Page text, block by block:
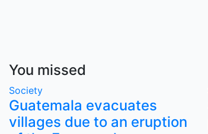
You missed
Society
Guatemala evacuates
villages due to an eruption